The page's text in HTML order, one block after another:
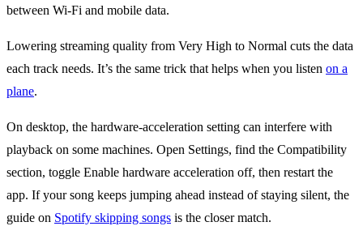
between Wi-Fi and mobile data.
Lowering streaming quality from Very High to Normal cuts the data
each track needs. It’s the same trick that helps when you listen on a
plane.
On desktop, the hardware-acceleration setting can interfere with
playback on some machines. Open Settings, find the Compatibility
section, toggle Enable hardware acceleration off, then restart the
app. If your song keeps jumping ahead instead of staying silent, the
guide on Spotify skipping songs is the closer match.